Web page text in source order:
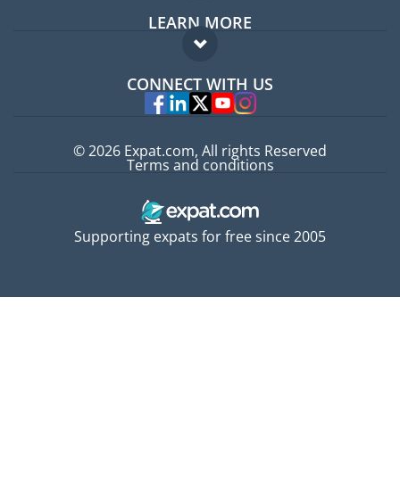
Expat guide
LEARN MORE
FAQ
Experts
CONNECT WITH US
Supporting expats for free since 2005
© 2026 Expat.com, All rights Reserved
Terms and conditions